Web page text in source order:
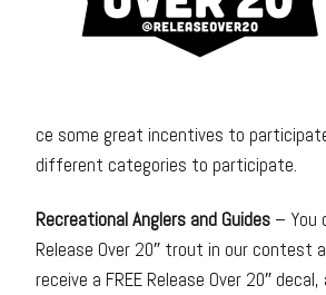
ce some great incentives to
different categories to participate.
Recreational Anglers and Guides – You
Release Over 20″ trout in our contest
receive a FREE Release Over 20″